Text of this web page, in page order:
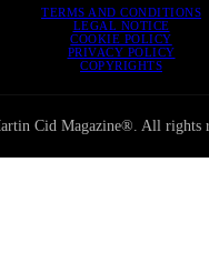
TERMS AND CONDITIONS
LEGAL NOTICE
COOKIE POLICY
PRIVACY POLICY
COPYRIGHTS
Cid Magazine®. All rights